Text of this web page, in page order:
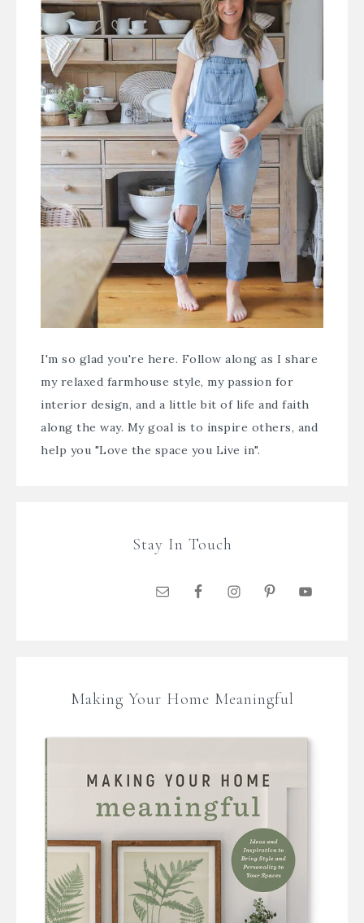
I'm so glad you're here. Follow along as I share
my relaxed farmhouse style, my passion for
interior design, and a little bit of life and faith
along the way. My goal is to inspire others, and
help you "Love the space you Live in".
Stay In Touch
Making Your Home Meaningful